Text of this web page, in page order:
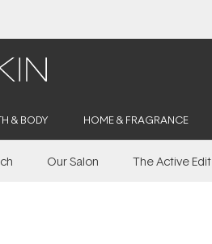
& BODY HOME & FRAGRANCE
Our Salon The Active Edit